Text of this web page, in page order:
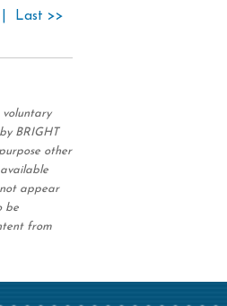
Last >>
BRIGHT
other
appear
be
from